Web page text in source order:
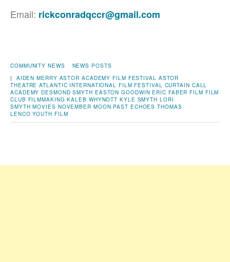
Email: rickconradqccr@gmail.com
COMMUNITY NEWS
NEWS POSTS
| AIDEN MERRY ASTOR ACADEMY FILM FESTIVAL ASTOR
THEATRE ATLANTIC INTERNATIONAL FILM FESTIVAL CURTAIN CALL
ACADEMY DESMOND SMYTH EASTON GOODWIN ERIC FABER FILM FILM
CLUB FILMMAKING KALEB WHYNOTT KYLE SMYTH LORI
SMYTH MOVIES NOVEMBER MOON PAST ECHOES THOMAS
LENCO YOUTH FILM